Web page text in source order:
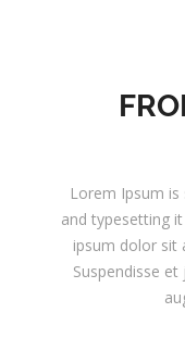
Lorem Ipsum
and typesetting
ipsum dolor sit
Suspendisse